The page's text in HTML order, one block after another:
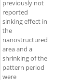
previously not
reported
sinking effect in
the
nanostructured
area and a
shrinking of the
pattern period
were